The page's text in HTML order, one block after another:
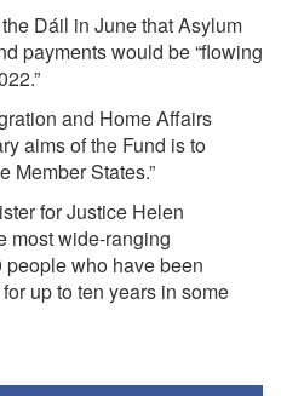
Dáil in June that Asylum
payments would be “flowing
and Home Affairs
aims of the Fund is to
Member States.”
for Justice Helen
most wide-ranging
who have been
up to ten years in some